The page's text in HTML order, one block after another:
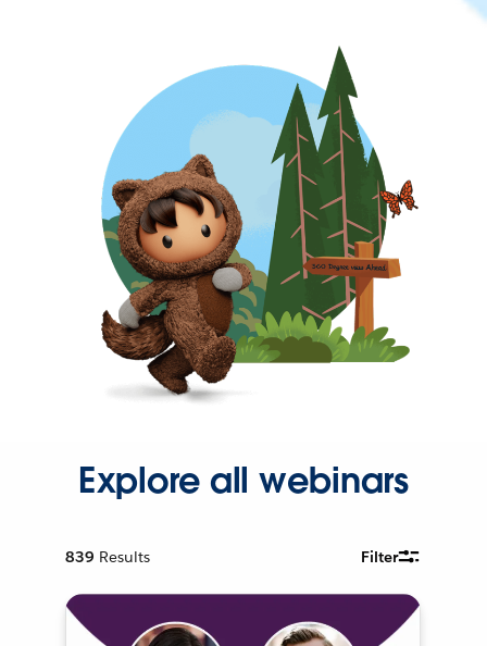
Explore all webinars
839 Results Filter